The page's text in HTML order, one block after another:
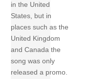
in the United
States, but in
places such as the
United Kingdom
and Canada the
song was only
released a promo.